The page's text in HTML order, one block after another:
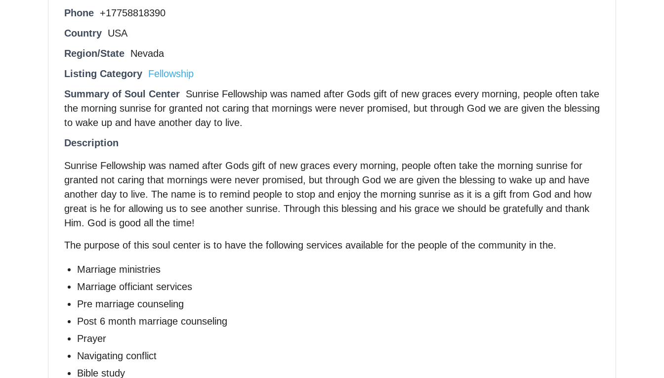
Phone
+17758818390
Country
USA
Region/State
Nevada
Listing Category
Fellowship
Summary of Soul Center
Sunrise Fellowship was named after Gods gift of new graces every morning, people often take
the morning sunrise for granted not caring that mornings were never promised, but through God we are given the blessing
to wake up and have another day to live.
Description
Sunrise Fellowship was named after Gods gift of new graces every morning, people often take the morning sunrise for
granted not caring that mornings were never promised, but through God we are given the blessing to wake up and have
another day to live. The name is to remind people to stop and enjoy the morning sunrise as it is a gift from God and how
great is he for allowing us to see another sunrise. Through this blessing and his grace we should be gratefully and thank
Him. God is good all the time!
The purpose of this soul center is to have the following services available for the people of the community in the.
Marriage ministries
Marriage officiant services
Pre marriage counseling
Post 6 month marriage counseling
Prayer
Navigating conflict
Bible study